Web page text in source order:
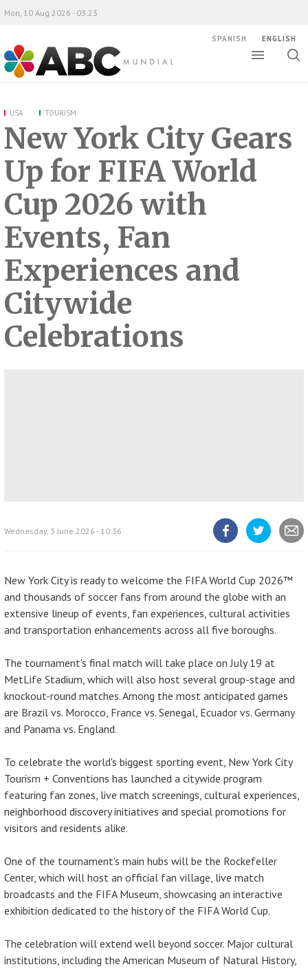
ABC Mundial
Mon, 10 Aug 2026 - 03:23
SPANISH ENGLISH
USA TOURISM
New York City Gears
Up for FIFA World
Cup 2026 with
Events, Fan
Experiences and
Citywide
Celebrations
Wednesday, 3 June 2026 - 10:36
New York City is ready to welcome the FIFA World Cup 2026™
and thousands of soccer fans from around the globe with an
extensive lineup of events, fan experiences, cultural activities
and transportation enhancements across all five boroughs.
The tournament's final match will take place on July 19 at
MetLife Stadium, which will also host several group-stage and
knockout-round matches. Among the most anticipated games
are Brazil vs. Morocco, France vs. Senegal, Ecuador vs. Germany
and Panama vs. England.
To celebrate the world's biggest sporting event, New York City
Tourism + Conventions has launched a citywide program
featuring fan zones, live match screenings, cultural experiences,
neighborhood discovery initiatives and special promotions for
visitors and residents alike.
One of the tournament's main hubs will be the Rockefeller
Center, which will host an official fan village, live match
broadcasts and the FIFA Museum, showcasing an interactive
exhibition dedicated to the history of the FIFA World Cup.
The celebration will extend well beyond soccer. Major cultural
institutions, including the American Museum of Natural History,